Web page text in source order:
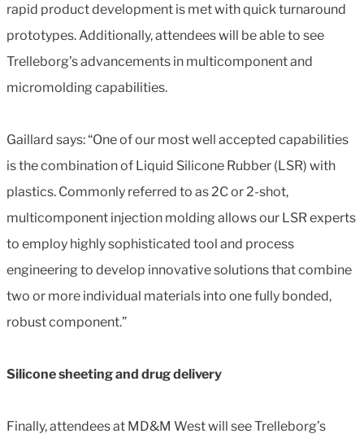
rapid product development is met with quick turnaround
prototypes. Additionally, attendees will be able to see
Trelleborg’s advancements in multicomponent and
micromolding capabilities.
Gaillard says: “One of our most well accepted capabilities
is the combination of Liquid Silicone Rubber (LSR) with
plastics. Commonly referred to as 2C or 2-shot,
multicomponent injection molding allows our LSR experts
to employ highly sophisticated tool and process
engineering to develop innovative solutions that combine
two or more individual materials into one fully bonded,
robust component.”
Silicone sheeting and drug delivery
Finally, attendees at MD&M West will see Trelleborg’s